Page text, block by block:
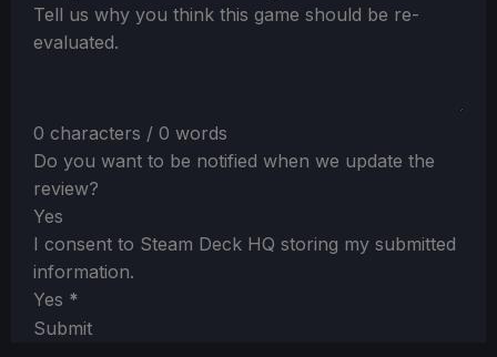
Tell us why you think this game should be re-
evaluated.
0 characters / 0 words
Do you want to be notified when we update the
review?
Yes
I consent to Steam Deck HQ storing my submitted
information.
Yes *
Submit